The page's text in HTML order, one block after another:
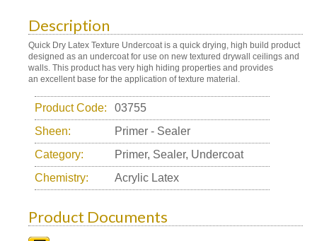
Description
Quick Dry Latex Texture Undercoat is a quick drying, high build product
designed as an undercoat for use on new textured drywall ceilings and
walls. This product has very high hiding properties and provides
an excellent base for the application of texture material.
Product Code:
03755
Sheen:
Primer - Sealer
Category:
Primer, Sealer, Undercoat
Chemistry:
Acrylic Latex
Product Documents